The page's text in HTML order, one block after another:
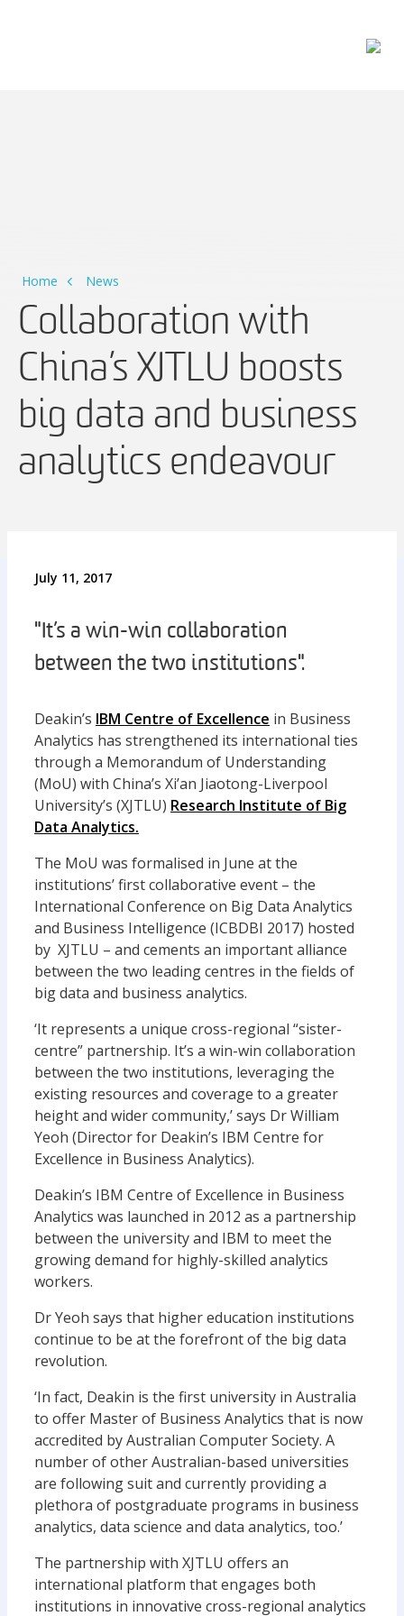
Home News
Collaboration with
China’s XJTLU boosts
big data and business
analytics endeavour
July 11, 2017
"It’s a win-win collaboration
between the two institutions".
Deakin’s IBM Centre of Excellence in Business
Analytics has strengthened its international ties
through a Memorandum of Understanding
(MoU) with China’s Xi’an Jiaotong-Liverpool
University’s (XJTLU) Research Institute of Big
Data Analytics.
The MoU was formalised in June at the
institutions’ first collaborative event – the
International Conference on Big Data Analytics
and Business Intelligence (ICBDBI 2017) hosted
by XJTLU – and cements an important alliance
between the two leading centres in the fields of
big data and business analytics.
‘It represents a unique cross-regional “sister-
centre” partnership. It’s a win-win collaboration
between the two institutions, leveraging the
existing resources and coverage to a greater
height and wider community,’ says Dr William
Yeoh (Director for Deakin’s IBM Centre for
Excellence in Business Analytics).
Deakin’s IBM Centre of Excellence in Business
Analytics was launched in 2012 as a partnership
between the university and IBM to meet the
growing demand for highly-skilled analytics
workers.
Dr Yeoh says that higher education institutions
continue to be at the forefront of the big data
revolution.
‘In fact, Deakin is the first university in Australia
to offer Master of Business Analytics that is now
accredited by Australian Computer Society. A
number of other Australian-based universities
are following suit and currently providing a
plethora of postgraduate programs in business
analytics, data science and data analytics, too.’
The partnership with XJTLU offers an
international platform that engages both
institutions in innovative cross-regional analytics